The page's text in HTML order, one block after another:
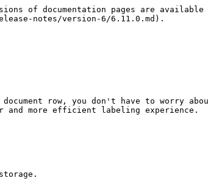
of documentation pages are available
notes/version-6/6.11.0.md).
row, you don't have to worry
and more efficient labeling experience.